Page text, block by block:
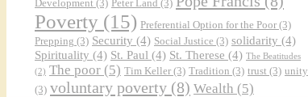
Development (3) Peter Land (3)
Poverty (15) Preferential Option for the Poor (3)
Prepping (3) Security (4) Social Justice (3) solidarity (4)
Spirituality (4) St. Paul (4) St. Therese (4) The Beatitudes
(2) The poor (5) Tim Keller (3) Tradition (3) trust (3) unity
(3) voluntary poverty (8) Wealth (5)